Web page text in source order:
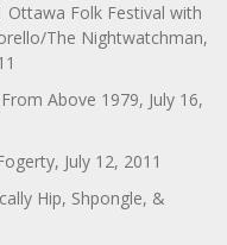
Ottawa Folk Festival with
The Nightwatchman,
Above 1979, July 16,
July 12, 2011
Hip, Shpongle, &